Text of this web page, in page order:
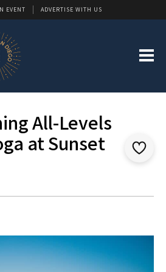
EVENT ADVERTISE WITH US
All-Levels
at Sunset